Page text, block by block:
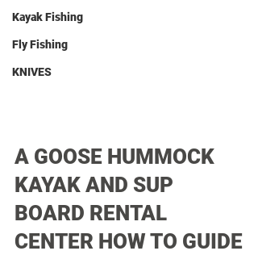
Kayak Fishing
Fly Fishing
KNIVES
A GOOSE HUMMOCK
KAYAK AND SUP
BOARD RENTAL
CENTER HOW TO GUIDE